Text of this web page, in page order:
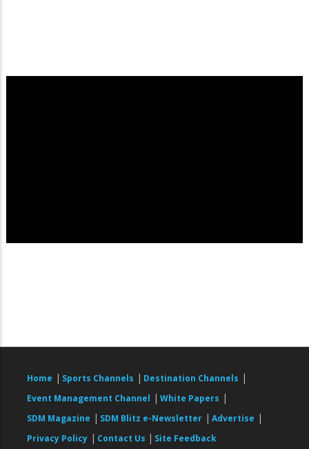
Home | Sports Channels | Destination Channels |
Event Management Channel | White Papers |
SDM Magazine | SDM Blitz e-Newsletter | Advertise |
Privacy Policy | Contact Us | Site Feedback